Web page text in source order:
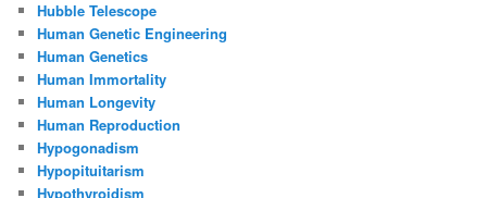
Hubble Telescope
Human Genetic Engineering
Human Genetics
Human Immortality
Human Longevity
Human Reproduction
Hypogonadism
Hypopituitarism
Hypothyroidism